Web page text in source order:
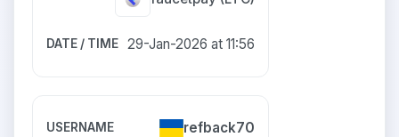
29-Jan-2026 at 11:56
refback70